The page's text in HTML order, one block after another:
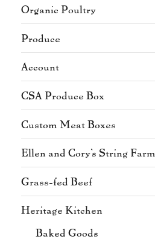
Organic Poultry
Produce
Account
CSA Produce Box
Custom Meat Boxes
Ellen and Cory's String Farm
Grass-fed Beef
Heritage Kitchen
Baked Goods